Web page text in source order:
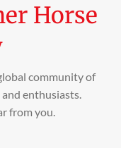
Horse
community of
enthusiasts.
from you.